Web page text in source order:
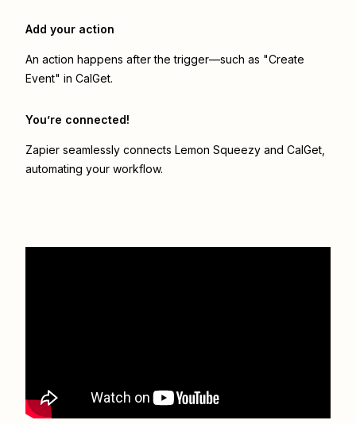
Add your action
An action happens after the trigger—such as "Create
Event" in CalGet.
You’re connected!
Zapier seamlessly connects Lemon Squeezy and CalGet
automating your workflow.